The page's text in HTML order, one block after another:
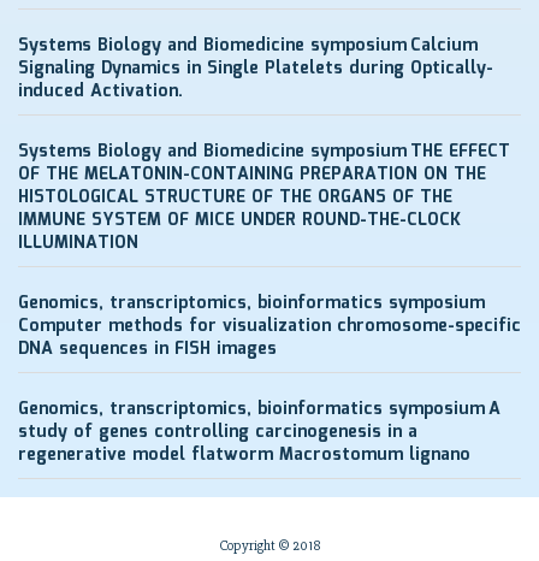
Systems Biology and Biomedicine symposiumCalcium
Signaling Dynamics in Single Platelets during Optically-
induced Activation.
Systems Biology and Biomedicine symposiumTHE EFFECT
OF THE MELATONIN-CONTAINING PREPARATION ON THE
HISTOLOGICAL STRUCTURE OF THE ORGANS OF THE
IMMUNE SYSTEM OF MICE UNDER ROUND-THE-CLOCK
ILLUMINATION
Genomics, transcriptomics, bioinformatics symposium
Computer methods for visualization chromosome-specific
DNA sequences in FISH images
Genomics, transcriptomics, bioinformatics symposiumA
study of genes controlling carcinogenesis in a
regenerative model flatworm Macrostomum lignano
Copyright © 2018